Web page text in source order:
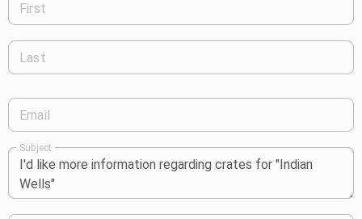
First
Last
Email
Subject